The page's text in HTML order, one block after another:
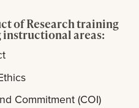
of Research training
areas:
Commitment (COI)